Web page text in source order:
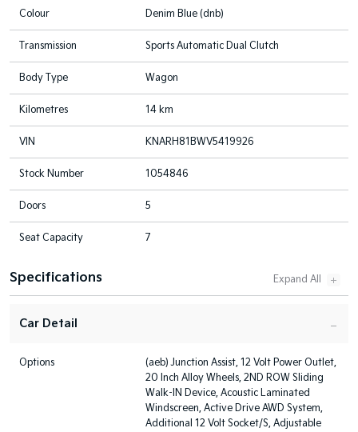
Colour Denim Blue (dnb)
Transmission Sports Automatic Dual Clutch
Body Type Wagon
Kilometres 14 km
VIN KNARH81BWV5419926
Stock Number 1054846
Doors 5
Seat Capacity 7
Specifications
Car Detail
Options
(aeb) Junction Assist, 12 Volt Power Outlet,
20 Inch Alloy Wheels, 2ND ROW Sliding
Walk-IN Device, Acoustic Laminated
Windscreen, Active Drive AWD System,
Additional 12 Volt Socket/S, Adjustable